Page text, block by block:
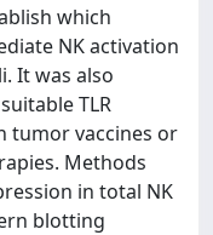
which
NK activation
It was also
TLR
tumor vaccines or
Methods
in total NK
blotting